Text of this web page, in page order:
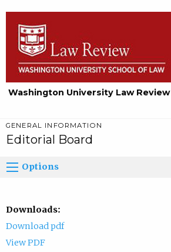
Washington University Law Review
GENERAL INFORMATION
Editorial Board
Options
Downloads:
Download pdf
View PDF